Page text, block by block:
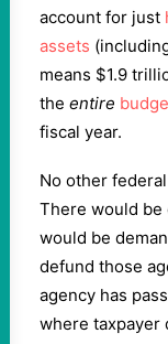
account for just
assets
means $1.9
the entire
fiscal year.
No other
There would be
would be
defund those
agency has
where taxpayer